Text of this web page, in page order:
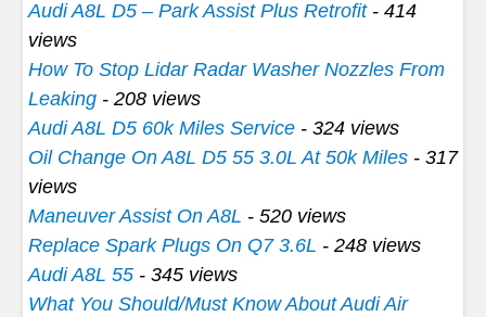
Audi A8L D5 – Park Assist Plus Retrofit- 414
views
How To Stop Lidar Radar Washer Nozzles From
Leaking - 208 views
Audi A8L D5 60k Miles Service - 324 views
Oil Change On A8L D5 55 3.0L At 50k Miles - 317
views
Maneuver Assist On A8L - 520 views
Replace Spark Plugs On Q7 3.6L - 248 views
Audi A8L 55 - 345 views
What You Should/Must Know About Audi Air